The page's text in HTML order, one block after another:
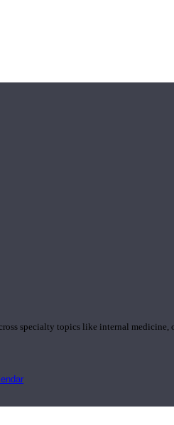
specialty topics like internal medicine,